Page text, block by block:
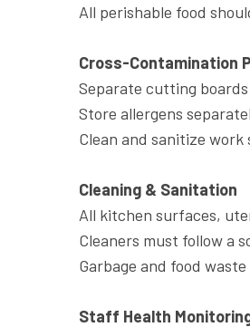
All perishable food
Cross-Contamination
Separate cutting
Store allergens
Clean and sanitize
Cleaning & Sanitation
All kitchen surfaces,
Cleaners must follow a
Garbage and food
Staff Health